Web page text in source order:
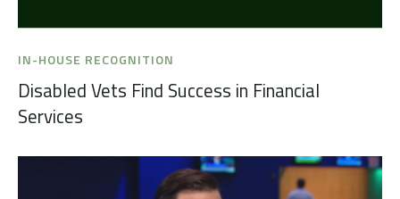
IN-HOUSE RECOGNITION
Disabled Vets Find Success in Financial
Services